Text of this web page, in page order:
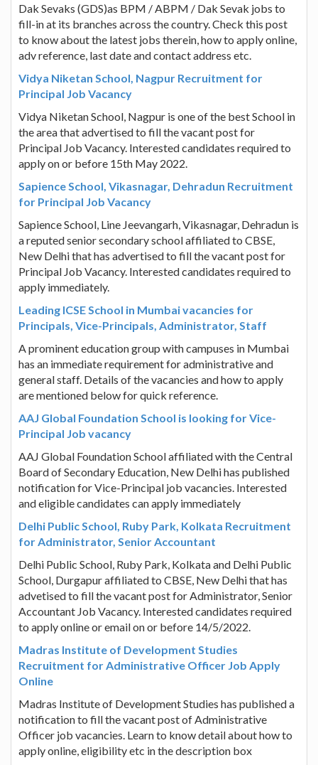
Dak Sevaks (GDS)as BPM / ABPM / Dak Sevak jobs to
fill-in at its branches across the country. Check this post
to know about the latest jobs therein, how to apply online,
adv reference, last date and contact address etc.
Vidya Niketan School, Nagpur Recruitment for
Principal Job Vacancy
Vidya Niketan School, Nagpur is one of the best School in
the area that advertised to fill the vacant post for
Principal Job Vacancy. Interested candidates required to
apply on or before 15th May 2022.
Sapience School, Vikasnagar, Dehradun Recruitment
for Principal Job Vacancy
Sapience School, Line Jeevangarh, Vikasnagar, Dehradun is
a reputed senior secondary school affiliated to CBSE,
New Delhi that has advertised to fill the vacant post for
Principal Job Vacancy. Interested candidates required to
apply immediately.
Leading ICSE School in Mumbai vacancies for
Principals, Vice-Principals, Administrator, Staff
A prominent education group with campuses in Mumbai
has an immediate requirement for administrative and
general staff. Details of the vacancies and how to apply
are mentioned below for quick reference.
AAJ Global Foundation School is looking for Vice-
Principal Job vacancy
AAJ Global Foundation School affiliated with the Central
Board of Secondary Education, New Delhi has published
notification for Vice-Principal job vacancies. Interested
and eligible candidates can apply immediately
Delhi Public School, Ruby Park, Kolkata Recruitment
for Administrator, Senior Accountant
Delhi Public School, Ruby Park, Kolkata and Delhi Public
School, Durgapur affiliated to CBSE, New Delhi that has
advetised to fill the vacant post for Administrator, Senior
Accountant Job Vacancy. Interested candidates required
to apply online or email on or before 14/5/2022.
Madras Institute of Development Studies
Recruitment for Administrative Officer Job Apply
Online
Madras Institute of Development Studies has published a
notification to fill the vacant post of Administrative
Officer job vacancies. Learn to know detail about how to
apply online, eligibility etc in the description box